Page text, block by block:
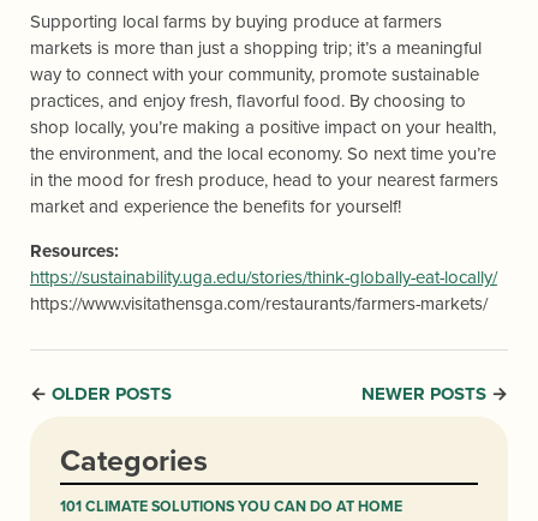
Supporting local farms by buying produce at farmers
markets is more than just a shopping trip; it’s a meaningful
way to connect with your community, promote sustainable
practices, and enjoy fresh, flavorful food. By choosing to
shop locally, you’re making a positive impact on your health,
the environment, and the local economy. So next time you’re
in the mood for fresh produce, head to your nearest farmers
market and experience the benefits for yourself!
Resources:
https://sustainability.uga.edu/stories/think-globally-eat-locally/
https://www.visitathensga.com/restaurants/farmers-markets/
← OLDER POSTS NEWER POSTS →
Categories
101 CLIMATE SOLUTIONS YOU CAN DO AT HOME